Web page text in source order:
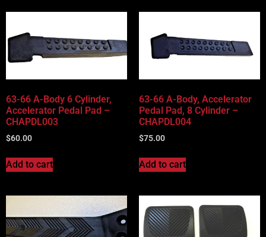
63-66 A-Body 6 Cylinder,
Accelerator Pedal Pad –
CHAPDL003
$60.00
Add to cart
63-66 A-Body, Accelerator
Pedal Pad, 8 Cylinder –
CHAPDL004
$75.00
Add to cart